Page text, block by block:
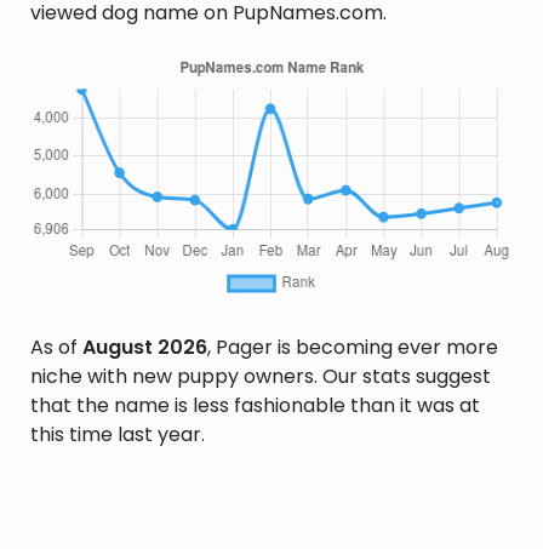
viewed dog name on PupNames.com.
As of August 2026, Pager is becoming ever more
niche with new puppy owners. Our stats suggest
that the name is less fashionable than it was at
this time last year.